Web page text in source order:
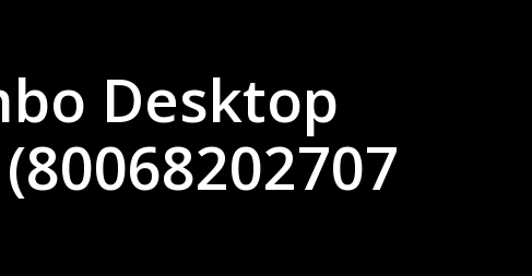
Desktop